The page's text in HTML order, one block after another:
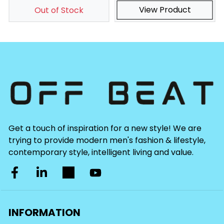
Out of Stock View Product
Get a touch of inspiration for a new style! We are
trying to provide modern men's fashion & lifestyle,
contemporary style, intelligent living and value.
INFORMATION